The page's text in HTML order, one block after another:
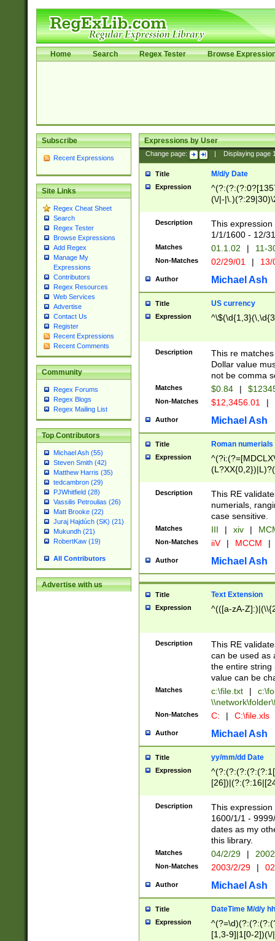
Home Search Regex Tester Browse
Subscribe
Recent Expressions
Site Links
Regex Cheat Sheet
Search
Regex Tester
Browse Expressions
Add Regex
Manage My
Expressions
Contributors
Regex Resources
Web Services
Advertise
Contact Us
Register
Recent Expressions
Recent Comments
Community
Regex Forums
Regex Blogs
Regex Mailing List
Top Contributors
Michael Ash (55)
Steven Smith (42)
Matthew Harris (35)
tedcambron (29)
PJWhitfield (28)
Vassilis Petroulias (26)
Matt Brooke (22)
Juraj Hajdúch (SK) (21)
Mukundh (21)
RobertKaw (19)
All Contributors
Advertise with us
Expressions by User
Change page: Displaying page
Title M/d/y Date
Expression
(\/|-
(?:1[0-2]))(\/|-
\d{2})$
Description
This
1/1/1600 - 12/
Matches 01.1.02 | 11-
Non-Matches 02/29/01 |
Author Michael Ash
Title US currency
Expression
Description
This re
Dollar value
not be comma
Matches $0.84 |
Non-Matches $12,3456.01 |
Author Michael Ash
Title Roman numerials
Expression
Description
This RE
numerials,
case sensitive.
Matches III | xiv |
Non-Matches iiV | MCCM |
Author Michael Ash
Title Text Extension
Expression ^(([a-zA-
Description
This RE
can be used as
the entire string
value can be
Matches c:\file.txt |
Non-Matches C: | C:\file.xls
Author Michael Ash
Title yy/mm/dd Date
Expression
(?:0?[1-
Description
This
1600/1/1 -
dates as my
this library.
Matches 04/2/29 |
Non-Matches 2003/2/29 |
Author Michael Ash
Title DateTime M/d/y
Expression
[1,3-9]|1[0-